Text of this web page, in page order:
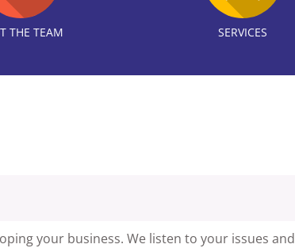
THE TEAM SERVICES
your business. We listen to your issues and